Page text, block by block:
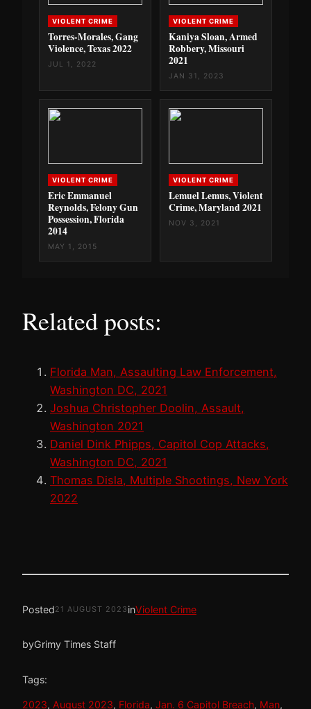
VIOLENT CRIME
Torres-Morales, Gang
Violence, Texas 2022
JUL 1, 2022
VIOLENT CRIME
Kaniya Sloan, Armed
Robbery, Missouri
2021
JAN 31, 2023
VIOLENT CRIME
Eric Emmanuel
Reynolds, Felony Gun
Possession, Florida
2014
MAY 1, 2015
VIOLENT CRIME
Lemuel Lemus, Violent
Crime, Maryland 2021
NOV 3, 2021
Related posts:
Florida Man, Assaulting Law Enforcement,
Washington DC, 2021
Joshua Christopher Doolin, Assault,
Washington 2021
Daniel Dink Phipps, Capitol Cop Attacks,
Washington DC, 2021
Thomas Disla, Multiple Shootings, New York
2022
Posted21 AUGUST 2023 inViolent Crime
byGrimy Times Staff
Tags:
2023, August 2023, Florida, Jan. 6 Capitol Breach, Man